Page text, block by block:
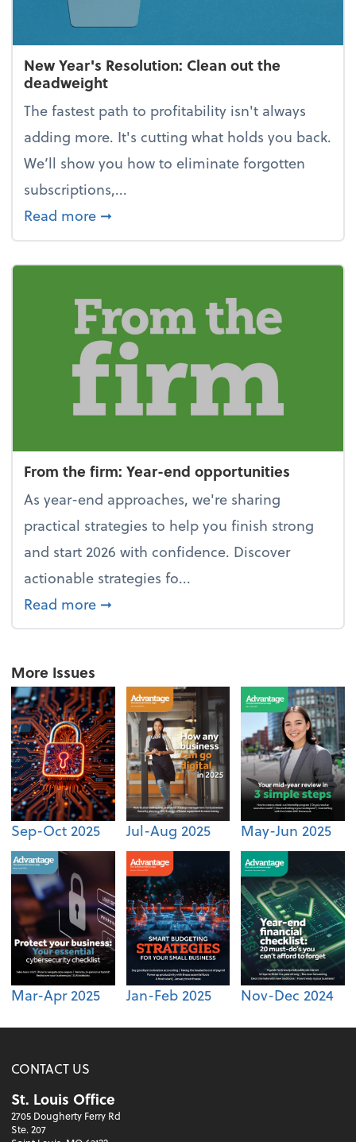
New Year's Resolution: Clean out the
deadweight
The fastest path to profitability isn't always
adding more. It's cutting what holds you back.
We’ll show you how to eliminate forgotten
subscriptions,...
Read more about New Year's Resolution: Clean
➞
From the firm: Year-end opportunities
As year-end approaches, we're sharing
practical strategies to help you finish strong
and start 2026 with confidence. Discover
actionable strategies fo...
Read more about From the firm: Year-end
➞
More Issues
Sep-Oct 2025 Jul-Aug 2025 May-Jun 2025
Mar-Apr 2025 Jan-Feb 2025 Nov-Dec 2024
CONTACT US
St. Louis Office
2705 Dougherty Ferry Rd
Ste. 207